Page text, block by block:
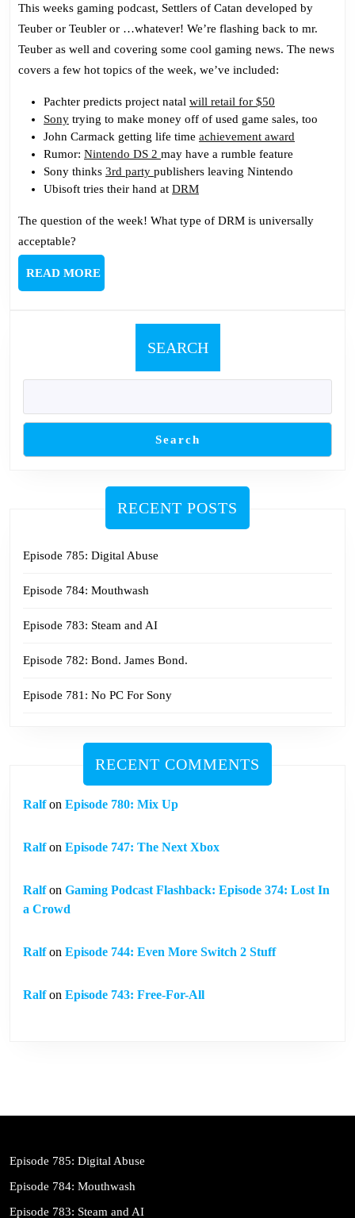
This weeks gaming podcast, Settlers of Catan developed by
Teuber or Teubler or …whatever! We’re flashing back to mr.
Teuber as well and covering some cool gaming news. The news
covers a few hot topics of the week, we’ve included:
Pachter predicts project natal will retail for $50
Sony trying to make money off of used game sales, too
John Carmack getting life time achievement award
Rumor: Nintendo DS 2 may have a rumble feature
Sony thinks 3rd party publishers leaving Nintendo
Ubisoft tries their hand at DRM
The question of the week! What type of DRM is universally
acceptable?
READ MOREREAD
MORE
SEARCH
Search
RECENT POSTS
Episode 785: Digital Abuse
Episode 784: Mouthwash
Episode 783: Steam and AI
Episode 782: Bond. James Bond.
Episode 781: No PC For Sony
RECENT COMMENTS
Ralfon Episode 780: Mix Up
Ralfon Episode 747: The Next Xbox
Ralfon Gaming Podcast Flashback: Episode 374: Lost In
a Crowd
Ralfon Episode 744: Even More Switch 2 Stuff
Ralfon Episode 743: Free-For-All
Episode 785: Digital Abuse
Episode 784: Mouthwash
Episode 783: Steam and AI